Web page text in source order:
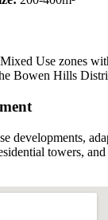
Use zones
Bowen Hills
developments,
towers,